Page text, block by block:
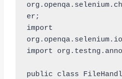
er;
import
import
public class